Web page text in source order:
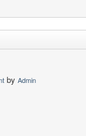
by Admin